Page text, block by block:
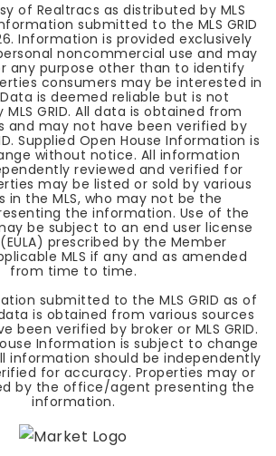
of Realtracs as distributed by MLS
submitted to the MLS GRID
. Information is provided exclusively
noncommercial use and may
any purpose other than to identify
consumers may be interested in
is deemed reliable but is not
GRID. All data is obtained from
and may not have been verified by
Supplied Open House Information is
without notice. All information
reviewed and verified for
may be listed or sold by various
in the MLS, who may not be the
the information. Use of the
be subject to an end user license
prescribed by the Member
MLS if any and as amended
from time to time.
submitted to the MLS GRID as of
is obtained from various sources
been verified by broker or MLS GRID.
Information is subject to change
information should be independently
for accuracy. Properties may or
by the office/agent presenting the
information.